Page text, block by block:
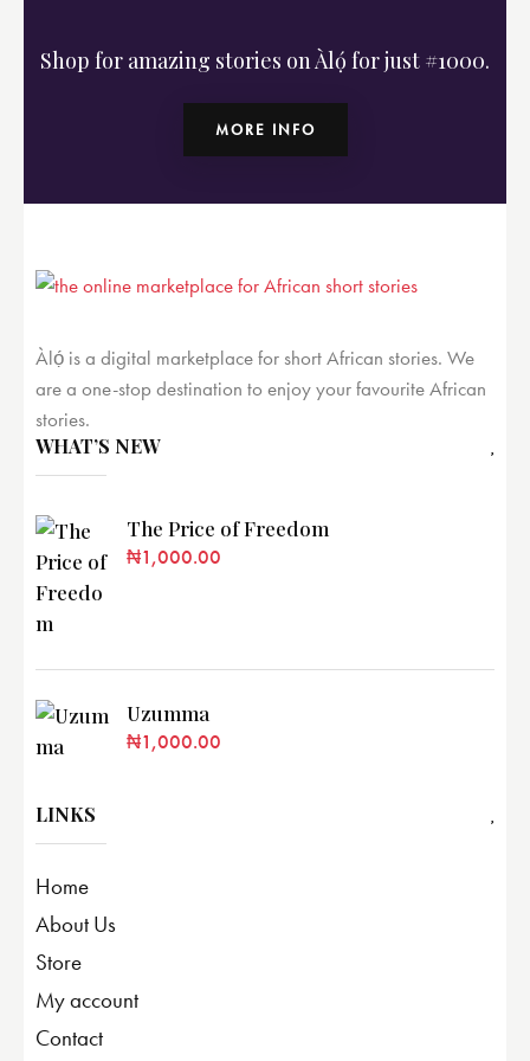
Shop for amazing stories on Àlọ́ for just #1000.
MORE INFO
Àlọ́ is a digital marketplace for short African stories. We
are a one-stop destination to enjoy your favourite African
stories.
WHAT’S NEW
The Price of Freedom
₦1,000.00
Uzumma
₦1,000.00
LINKS
Home
About Us
Store
My account
Contact